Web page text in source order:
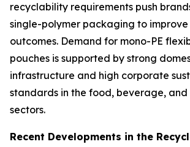
recyclability requirements push
single-polymer packaging to
outcomes. Demand for mono-PE
pouches is supported by strong
infrastructure and high corporate
standards in the food, beverage, and
sectors.
Recent Developments in the